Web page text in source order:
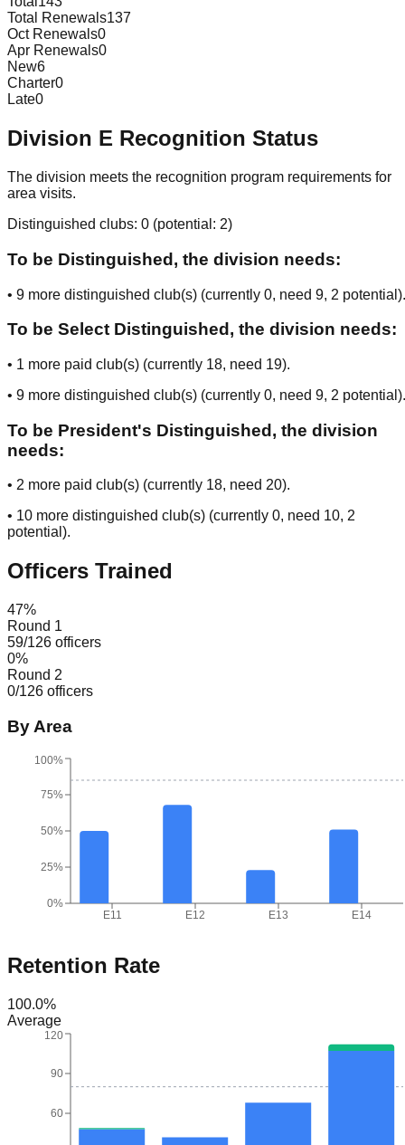
Total Renewals137
Oct Renewals0
Apr Renewals0
New6
Charter0
Late0
Division E Recognition Status
The division meets the recognition program requirements for
area visits.
Distinguished clubs: 0 (potential: 2)
To be Distinguished, the division needs:
• 9 more distinguished club(s) (currently 0, need 9, 2 potential ).
To be Select Distinguished, the division needs:
• 1 more paid club(s) (currently 18, need 19).
• 9 more distinguished club(s) (currently 0, need 9, 2 potential ).
To be President's Distinguished, the division
needs:
• 2 more paid club(s) (currently 18, need 20).
• 10 more distinguished club(s) (currently 0, need 10, 2
potential ).
Officers Trained
47%
Round 1
59/126 officers
0%
Round 2
0/126 officers
By Area
E11 E12 E13 E14
0%
25%
50%
75%
100%
Retention Rate
100.0%
Average
60
90
120